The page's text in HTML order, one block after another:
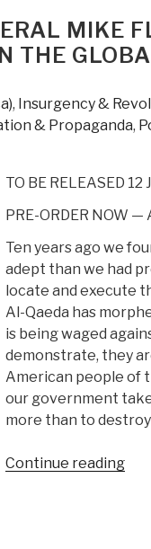
MIKE
THE
, Insurgency &
& Propaganda,
TO BE RELEASED 12
PRE-ORDER NOW
Ten years ago we
adept than we had
locate and execute
Al-Qaeda has
is being waged
demonstrate, they
American people of
our government
more than to destroy
Continue reading“Pre-